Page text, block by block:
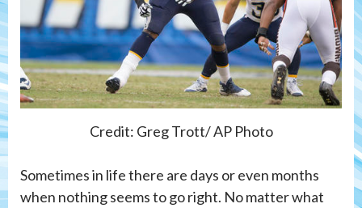
Credit: Greg Trott/ AP Photo
Sometimes in life there are days or even months
when nothing seems to go right. No matter what